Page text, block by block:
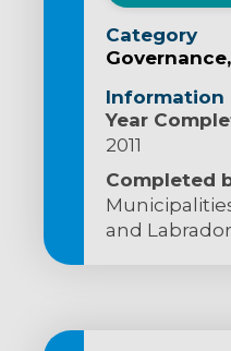
Category
Governance
Information
Year
2011
Completed
and Labrador